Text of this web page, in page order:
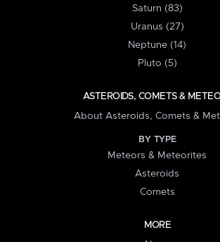
Saturn (83)
Uranus (27)
Neptune (14)
Pluto (5)
ASTEROIDS, COMETS &
About Asteroids, Comets &
BY TYPE
Meteors & Meteorites
Asteroids
Comets
MORE